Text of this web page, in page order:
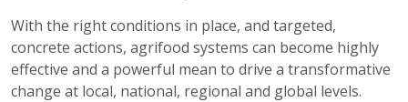
With the right conditions in place, and targeted,
concrete actions, agrifood systems can become highly
effective and a powerful mean to drive a transformative
change at local, national, regional and global levels.